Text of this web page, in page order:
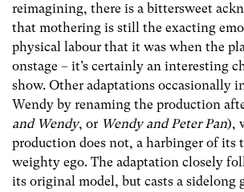
reimagining, there is a bittersweet
that mothering is still the exacting
physical labour that it was when the
onstage – it’s certainly an interesting
show. Other adaptations occasionally
Wendy by renaming the production
and Wendy, or Wendy and Peter Pan),
production does not, a harbinger of its
weighty ego. The adaptation closely
its original model, but casts a sidelong